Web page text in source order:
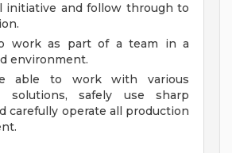
initiative and follow through to
work as part of a team in a
environment.
able to work with various
solutions, safely use sharp
carefully operate all production